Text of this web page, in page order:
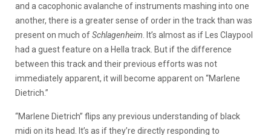
and a cacophonic avalanche of instruments mashing into one
another, there is a greater sense of order in the track than was
present on much ofSchlagenheim . It’s almost as if Les Claypool
had a guest feature on a Hella track. But if the difference
between this track and their previous efforts was not
immediately apparent, it will become apparent on “Marlene
Dietrich.”
“Marlene Dietrich” flips any previous understanding of black
midi on its head. It’s as if they’re directly responding to